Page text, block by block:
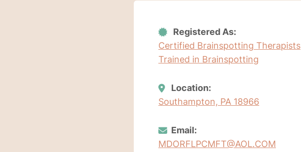
Registered As:
Certified Brainspotting Therapists
Trained in Brainspotting
Location:
Southampton, PA 18966
Email:
MDORFLPCMFT@AOL.COM